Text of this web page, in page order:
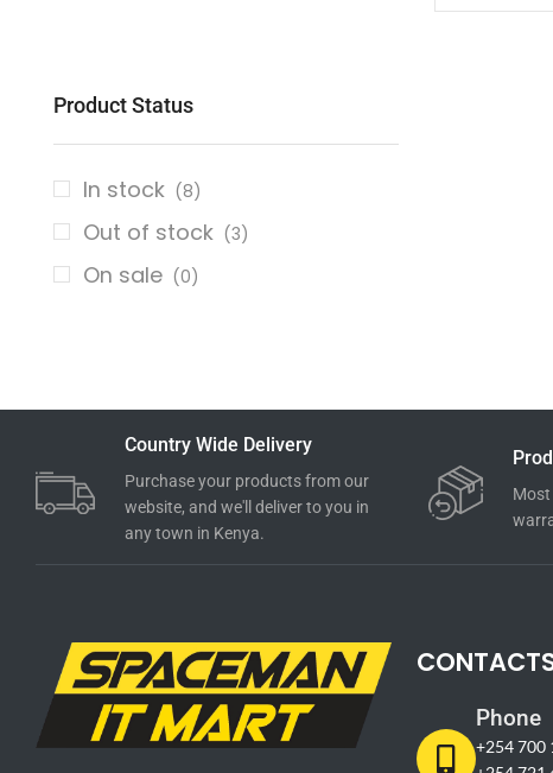
Product Status
In stock (8)
Out of stock (3)
On sale (0)
Country Wide Delivery
Purchase your products from our
website, and we'll deliver to you in
any town in Kenya.
Phone
+254 700